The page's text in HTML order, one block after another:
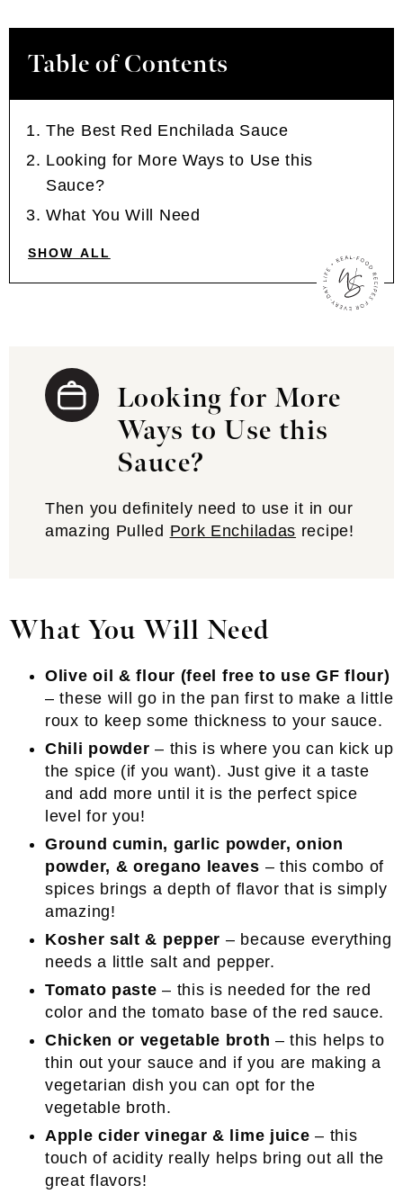
Table of Contents
The Best Red Enchilada Sauce
Looking for More Ways to Use this
Sauce?
What You Will Need
SHOW ALL
Looking for More
Ways to Use this
Sauce?
Then you definitely need to use it in our
amazing Pulled Pork Enchiladas recipe!
What You Will Need
Olive oil & flour (feel free to use GF flour)
– these will go in the pan first to make a little
roux to keep some thickness to your sauce.
Chili powder – this is where you can kick up
the spice (if you want). Just give it a taste
and add more until it is the perfect spice
level for you!
Ground cumin, garlic powder, onion
powder, & oregano leaves – this combo of
spices brings a depth of flavor that is simply
amazing!
Kosher salt & pepper – because everything
needs a little salt and pepper.
Tomato paste – this is needed for the red
color and the tomato base of the red sauce.
Chicken or vegetable broth – this helps to
thin out your sauce and if you are making a
vegetarian dish you can opt for the
vegetable broth.
Apple cider vinegar & lime juice – this
touch of acidity really helps bring out all the
great flavors!